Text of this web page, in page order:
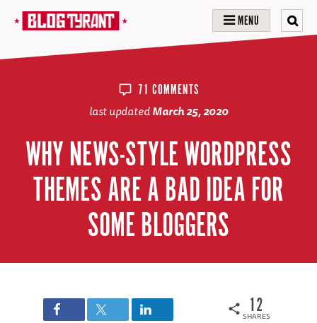
MENU
71 COMMENTS
last updatedMarch 25, 2020
WHY NEWS-STYLE WORDPRESS
THEMES ARE A BAD IDEA FOR
SOME BLOGGERS
SHARES
12